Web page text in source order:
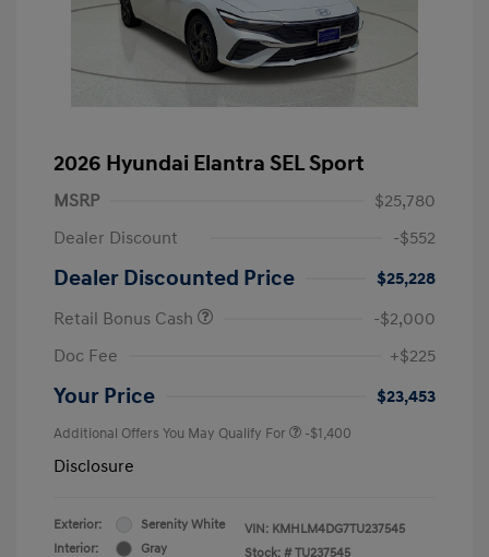
2026 Hyundai Elantra SEL Sport
MSRP
$25,780
Dealer Discount
-$552
Dealer Discounted Price
$25,228
Retail Bonus Cash
-$2,000
Doc Fee
+$225
Your Price $23,453
Additional Offers You May Qualify For -$1,400
Disclosure
Exterior:
Serenity White
Interior:
Gray
VIN: KMHLM4DG7TU237545
Stock: # TU237545